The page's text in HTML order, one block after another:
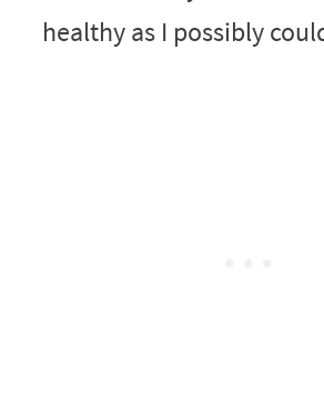
healthy as I possibly